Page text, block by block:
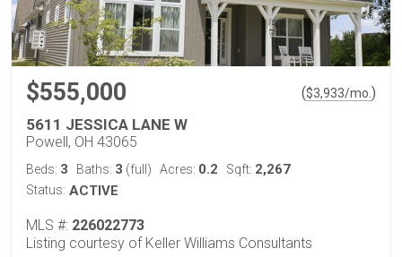
$555,000 ($3,933/mo. )
5611 JESSICA LANE W
Powell, OH 43065
Beds: 3 Baths: 3 (full) Acres: 0.2 Sqft: 2,267
Status: ACTIVE
MLS #: 226022773
Listing courtesy of Keller Williams Consultants